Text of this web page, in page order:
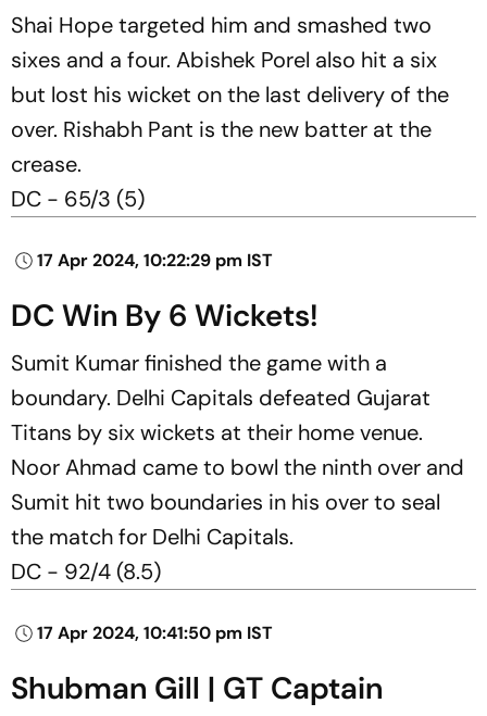
Shai Hope targeted him and smashed two
sixes and a four. Abishek Porel also hit a six
but lost his wicket on the last delivery of the
over. Rishabh Pant is the new batter at the
crease.
DC - 65/3 (5)
17 Apr 2024, 10:22:29 pm IST
DC Win By 6 Wickets!
Sumit Kumar finished the game with a
boundary. Delhi Capitals defeated Gujarat
Titans by six wickets at their home venue.
Noor Ahmad came to bowl the ninth over and
Sumit hit two boundaries in his over to seal
the match for Delhi Capitals.
DC - 92/4 (8.5)
17 Apr 2024, 10:41:50 pm IST
Shubman Gill | GT Captain